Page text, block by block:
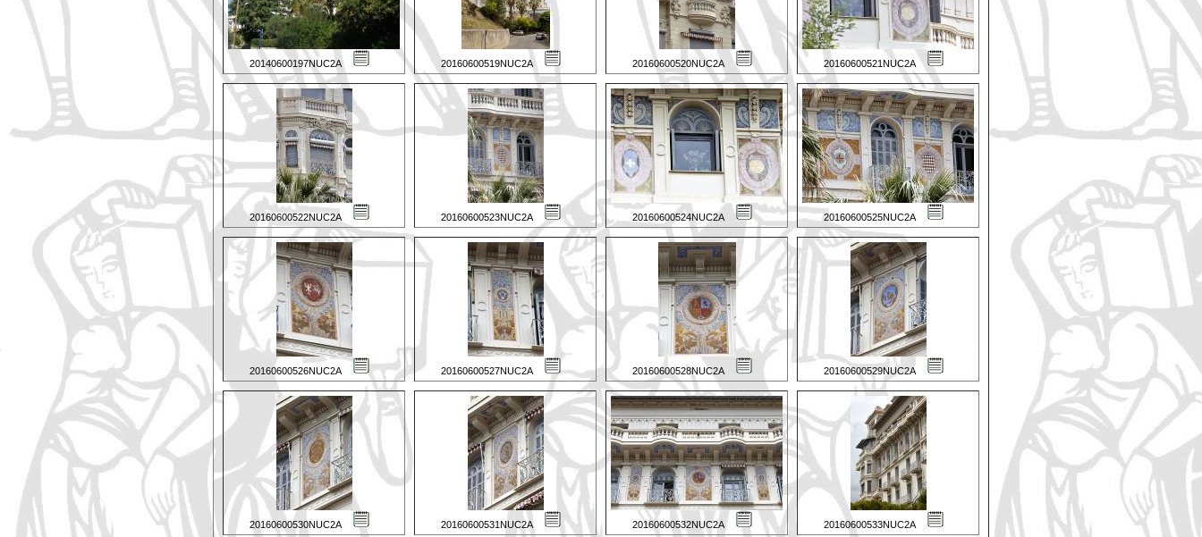
20140600197NUC2A 20160600519NUC2A 20160600520NUC2A 20160600521NUC2A
20160600522NUC2A 20160600523NUC2A 20160600524NUC2A 20160600525NUC2A
20160600526NUC2A 20160600527NUC2A 20160600528NUC2A 20160600529NUC2A
20160600530NUC2A 20160600531NUC2A 20160600532NUC2A 20160600533NUC2A